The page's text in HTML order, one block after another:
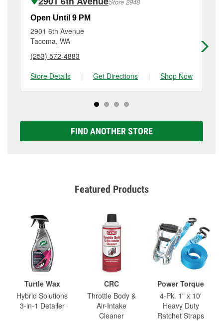
Additional services like brake rotor & drum
resurfacing will have a small fee that may vary by
location. Contact or visit store #2506 for more details.
Open Until 9 PM
2901 6th Avenue
Tacoma, WA
(253) 572-4883
Store Details
| Get Directions | Shop Now
FIND ANOTHER STORE
Featured Products
Turtle Wax
Hybrid Solutions
3-in-1 Detailer
CRC
Throttle Body &
Air-Intake
Cleaner
Power Torque
4-Pk. 1" x 10'
Heavy Duty
Ratchet Straps